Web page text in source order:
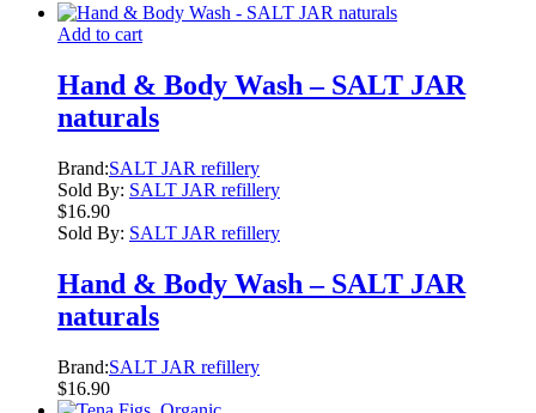
Add to cart
Hand & Body Wash – SALT JAR
naturals
Brand:SALT JAR refillery
Sold By: SALT JAR refillery
$16.90
Sold By: SALT JAR refillery
Hand & Body Wash – SALT JAR
naturals
Brand:SALT JAR refillery
$16.90